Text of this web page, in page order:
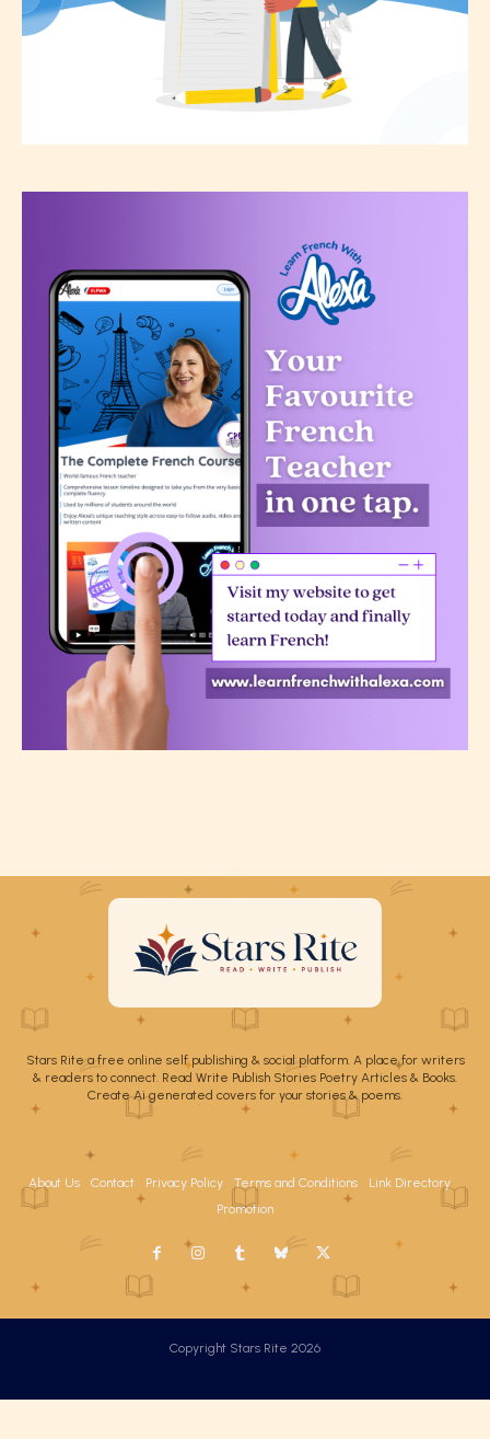
Stars Rite a free online self publishing & social platform. A place for writers
& readers to connect. Read Write Publish Stories Poetry Articles & Books.
Create Ai generated covers for your stories & poems.
About Us Contact Privacy Policy Terms and Conditions
Link Directory
Promotion
Copyright Stars Rite 2026